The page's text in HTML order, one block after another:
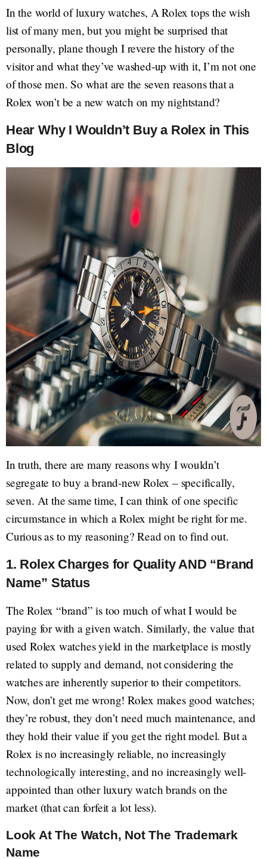
In the world of luxury watches, A Rolex tops the wish
list of many men, but you might be surprised that
personally, plane though I revere the history of the
visitor and what they’ve washed-up with it, I’m not one
of those men. So what are the seven reasons that a
Rolex won’t be a new watch on my nightstand?
Hear Why I Wouldn’t Buy a Rolex in This
Blog
In truth, there are many reasons why I wouldn’t
segregate to buy a brand-new Rolex – specifically,
seven. At the same time, I can think of one specific
circumstance in which a Rolex might be right for me.
Curious as to my reasoning? Read on to find out.
1. Rolex Charges for Quality AND “Brand
Name” Status
The Rolex “brand” is too much of what I would be
paying for with a given watch. Similarly, the value that
used Rolex watches yield in the marketplace is mostly
related to supply and demand, not considering the
watches are inherently superior to their competitors.
Now, don’t get me wrong! Rolex makes good watches;
they’re robust, they don’t need much maintenance, and
they hold their value if you get the right model. But a
Rolex is no increasingly reliable, no increasingly
technologically interesting, and no increasingly well-
appointed than other luxury watch brands on the
market (that can forfeit a lot less).
Look At The Watch, Not The Trademark
Name